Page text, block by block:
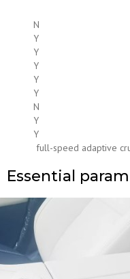
N
Y
Y
Y
Y
Y
N
Y
Y
full-speed adaptive
Essential